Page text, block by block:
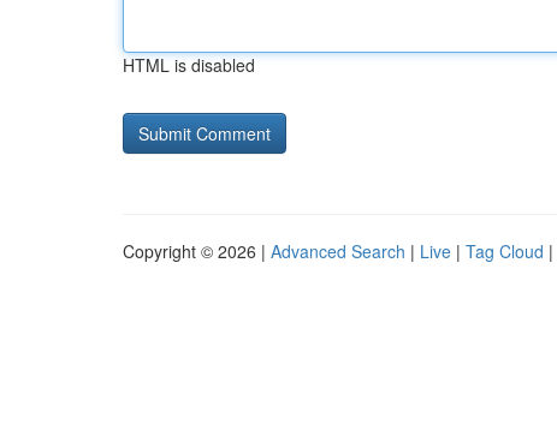
HTML is disabled
Copyright © 2026 | Advanced Search | Live | Tag Cloud |